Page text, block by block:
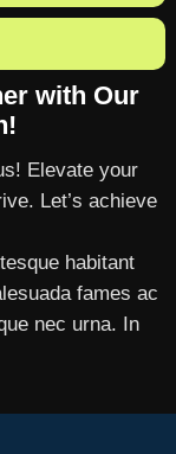
with Our
Elevate your
Let’s achieve
habitant
fames ac
nec urna. In